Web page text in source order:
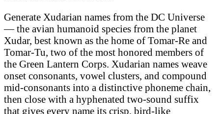
Generate Xudarian names from the DC Universe
— the avian humanoid species from the planet
Xudar, best known as the home of Tomar-Re and
Tomar-Tu, two of the most honored members of
the Green Lantern Corps. Xudarian names weave
onset consonants, vowel clusters, and compound
mid-consonants into a distinctive phoneme chain,
then close with a hyphenated two-sound suffix
that gives every name its crisp, bird-like